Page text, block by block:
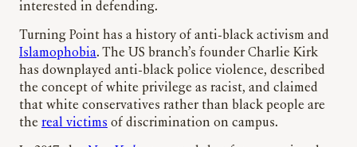
interested in defending.
Turning Point has a history of anti-black activism and
Islamophobia. The US branch’s founder Charlie Kirk
has downplayed anti-black police violence, described
the concept of white privilege as racist, and claimed
that white conservatives rather than black people are
the real victims of discrimination on campus.